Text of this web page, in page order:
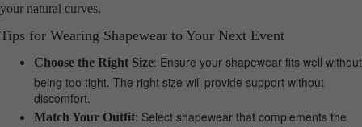
your natural curves.
Tips for Wearing Shapewear to Your Next Event
Choose the Right Size: Ensure your shapewear fits well without
being too tight. The right size will provide support without
discomfort.
Match Your Outfit: Select shapewear that complements the